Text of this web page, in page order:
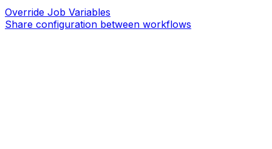
Override Job Variables
Share configuration between workflows